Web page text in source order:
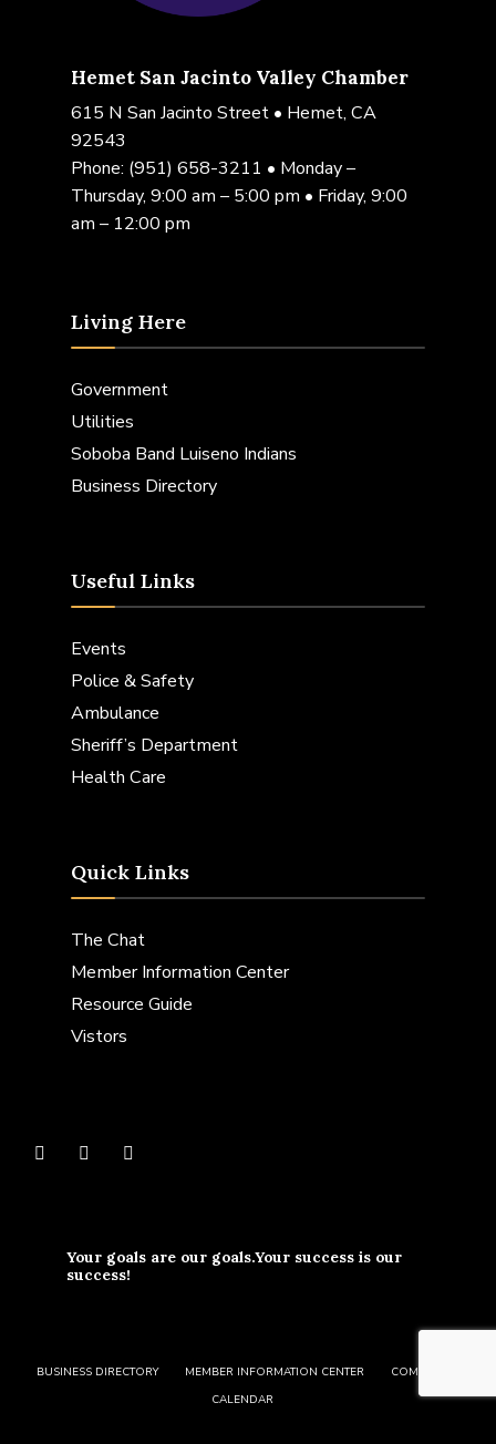
Hemet San Jacinto Valley Chamber
615 N San Jacinto Street • Hemet, CA
92543
Phone: (951) 658-3211 • Monday –
Thursday, 9:00 am – 5:00 pm • Friday, 9:00
am – 12:00 pm
Living Here
Government
Utilities
Soboba Band Luiseno Indians
Business Directory
Useful Links
Events
Police & Safety
Ambulance
Sheriff’s Department
Health Care
Quick Links
The Chat
Member Information Center
Resource Guide
Vistors
Your goals are our goals.Your success is our
success!
BUSINESS DIRECTORY MEMBER INFORMATION CENTER
COMMUNITY
CALENDAR